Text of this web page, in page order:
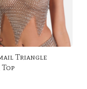
Triangle